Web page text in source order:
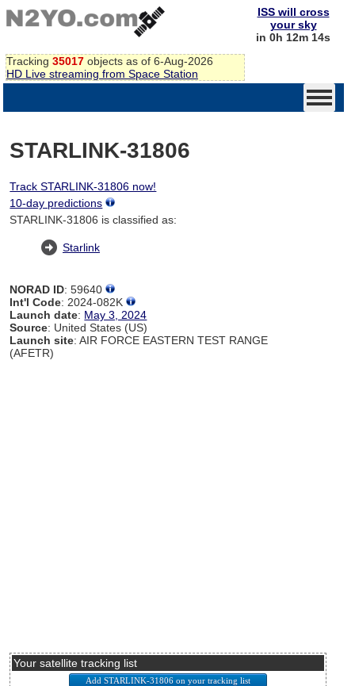
Tracking 35017 objects as of 6-Aug-2026
HD Live streaming from Space Station
ISS will cross
your sky
in 0h 12m 14s
STARLINK-31806
Track STARLINK-31806 now!
10-day predictions
STARLINK-31806 is classified as:
Starlink
NORAD ID: 59640
Int'l Code: 2024-082K
Launch date: May 3, 2024
Source: United States (US)
Launch site: AIR FORCE EASTERN TEST RANGE
(AFETR)
Your satellite tracking list